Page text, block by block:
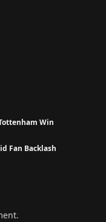
Win
Fan Backlash